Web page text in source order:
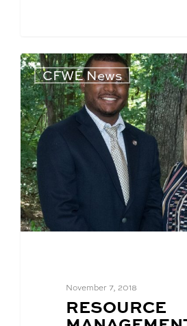
CFWE News
November 7, 2018
BLOG
RESOURCE